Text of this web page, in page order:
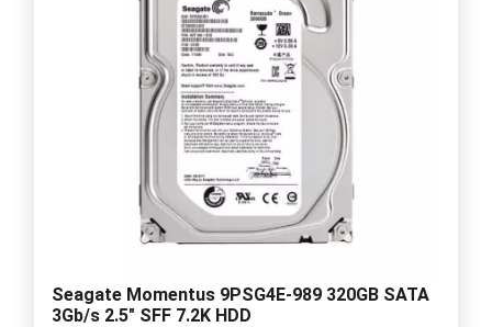
Seagate Momentus 9PSG4E-989 320GB SATA
3Gb/s 2.5" SFF 7.2K HDD